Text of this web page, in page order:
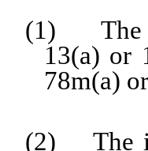
(1) The
13(a) or
78m(a)
(2) The